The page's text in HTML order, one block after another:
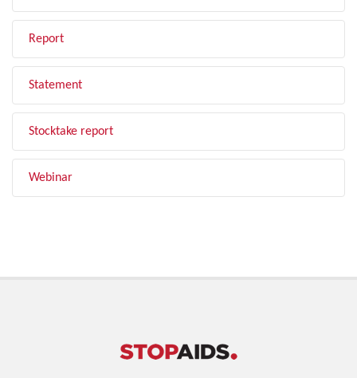
Report
Statement
Stocktake report
Webinar